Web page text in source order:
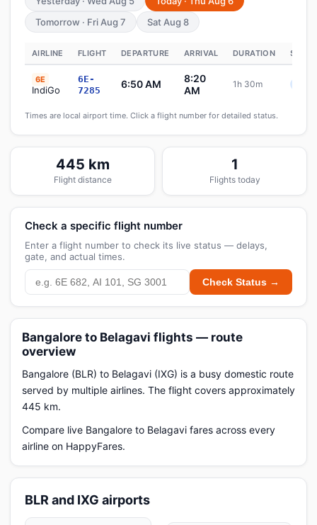
Tomorrow · Fri Aug 7
Sat Aug 8
AIRLINE FLIGHT DEPARTURE ARRIVAL DURATION
6E
IndiGo
6E-
7285
6:50 AM
8:20
AM
1h 30m
Times are local airport time. Click a flight number for detailed status.
445 km
Flight distance
1
Flights today
Check a specific flight number
Enter a flight number to check its live status — delays,
gate, and actual times.
Check Status →
Bangalore to Belagavi flights — route
overview
Bangalore (BLR) to Belagavi (IXG) is a busy domestic route
served by multiple airlines. The flight covers approximately
445 km.
Compare live Bangalore to Belagavi fares across every
airline on HappyFares.
BLR and IXG airports